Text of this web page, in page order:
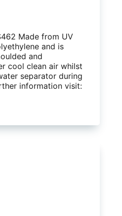
Made from UV
and is
and
cool clean air whilst
separator during
information visit: